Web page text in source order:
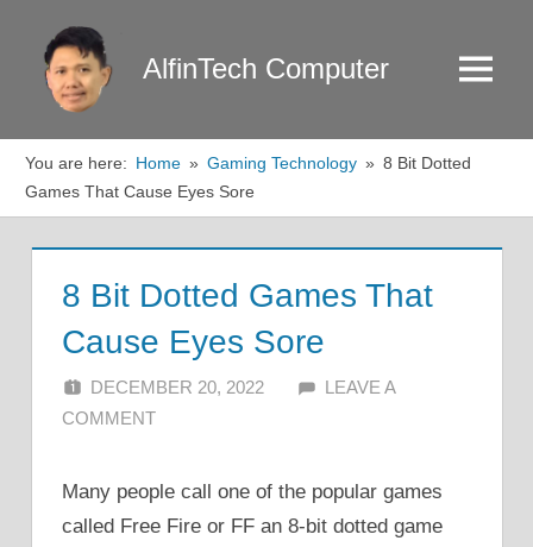
content
AlfinTech Computer Menu
You are here: Home Gaming Technology
8 Bit Dotted
Games That Cause Eyes Sore
8 Bit Dotted Games That
Cause Eyes Sore
DECEMBER 20, 2022 ALFIN DANI
LEAVE A
COMMENT
Many people call one of the popular games
called Free Fire or FF an 8-bit dotted game